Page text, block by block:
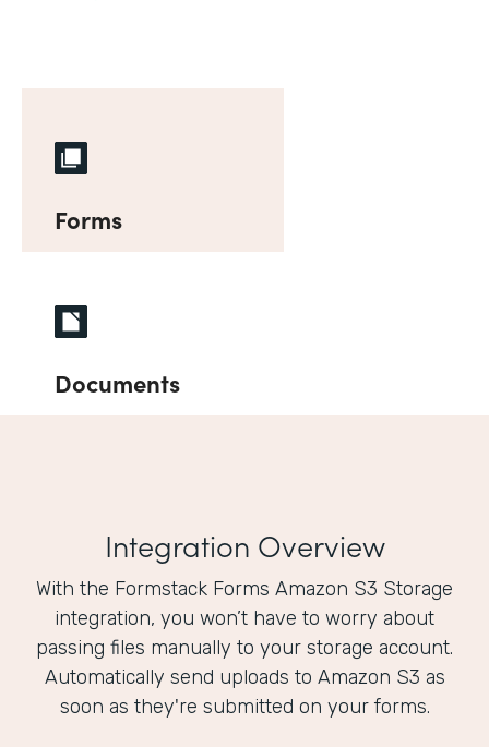
Forms
Documents
Integration Overview
With the Formstack Forms Amazon S3 Storage
integration, you won’t have to worry about
passing files manually to your storage account.
Automatically send uploads to Amazon S3 as
soon as they're submitted on your forms.